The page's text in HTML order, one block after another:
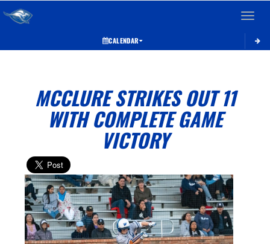
Toggle
CALENDAR
MCCLURE STRIKES OUT 11
WITH COMPLETE GAME
VICTORY